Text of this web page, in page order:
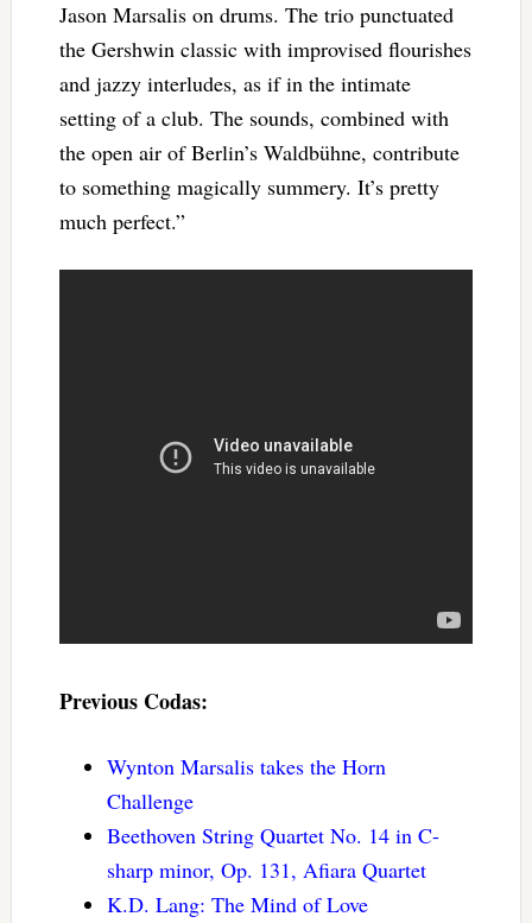
Jason Marsalis on drums. The trio punctuated
the Gershwin classic with improvised flourishes
and jazzy interludes, as if in the intimate
setting of a club. The sounds, combined with
the open air of Berlin’s Waldbühne, contribute
to something magically summery. It’s pretty
much perfect.”
Previous Codas:
Wynton Marsalis takes the Horn
Challenge
Beethoven String Quartet No. 14 in C-
sharp minor, Op. 131, Afiara Quartet
K.D. Lang: The Mind of Love